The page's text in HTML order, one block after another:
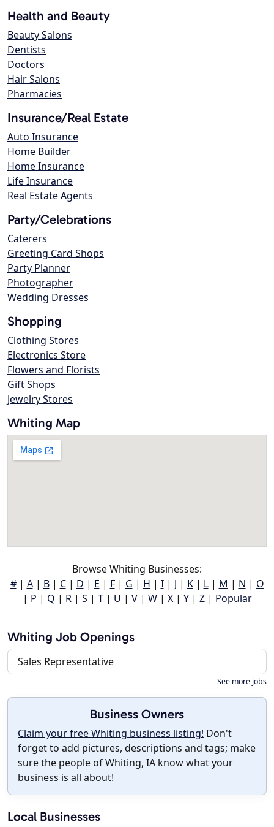
Health and Beauty
Beauty Salons
Dentists
Doctors
Hair Salons
Pharmacies
Insurance/Real Estate
Auto Insurance
Home Builder
Home Insurance
Life Insurance
Real Estate Agents
Party/Celebrations
Caterers
Greeting Card Shops
Party Planner
Photographer
Wedding Dresses
Shopping
Clothing Stores
Electronics Store
Flowers and Florists
Gift Shops
Jewelry Stores
Whiting Map
Browse Whiting Businesses:
#| A| B| C| D | E | F| G | H | I| J | K| L| M | N | O
| P | Q | R| S | T| U | V| W| X| Y| Z| Popular
Whiting Job Openings
Sales Representative
See more jobs
Business Owners
Claim your free Whiting business listing! Don't
forget to add pictures, descriptions and tags; make
sure the people of Whiting, IA know what your
business is all about!
Local Businesses